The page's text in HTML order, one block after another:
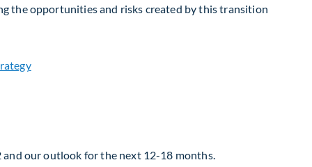
the opportunities and risks created by this transition
our outlook for the next 12-18 months.